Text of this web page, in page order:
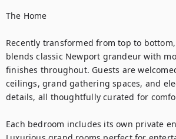
The Home
Recently transformed from top to
blends classic Newport grandeur with
finishes throughout. Guests are
ceilings, grand gathering spaces, and
details, all thoughtfully curated for
Each bedroom includes its own private